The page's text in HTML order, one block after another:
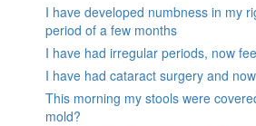
I have developed numbness in my
period of a few months
I have had irregular periods, now
I have had cataract surgery and
This morning my stools were
mold?